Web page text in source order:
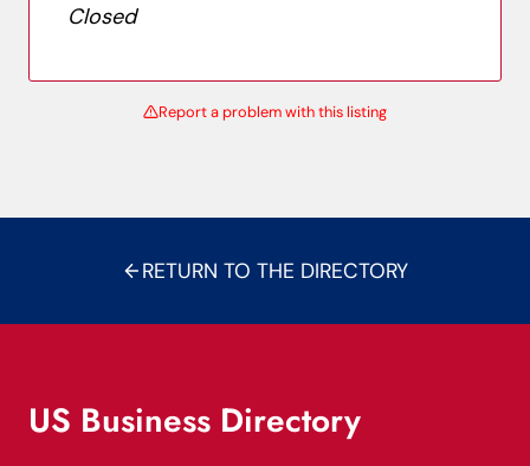
Closed
Report a problem with this listing
RETURN TO THE DIRECTORY
US Business Directory